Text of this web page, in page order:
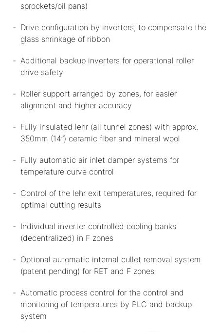
sprockets/oil pans)
Drive configuration by inverters, to compensate the
glass shrinkage of ribbon
Additional backup inverters for operational roller
drive safety
Roller support arranged by zones, for easier
alignment and higher accuracy
Fully insulated lehr (all tunnel zones) with approx.
350mm (14”) ceramic fiber and mineral wool
Fully automatic air inlet damper systems for
temperature curve control
Control of the lehr exit temperatures, required for
optimal cutting results
Individual inverter controlled cooling banks
(decentralized) in F zones
Optional automatic internal cullet removal system
(patent pending) for RET and F zones
Automatic process control for the control and
monitoring of temperatures by PLC and backup
system